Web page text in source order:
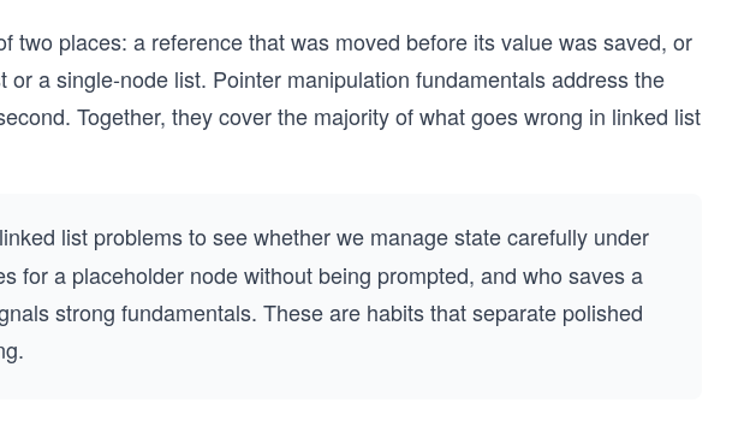
two places: a reference that was moved before its value was saved, or
a single-node list. Pointer manipulation fundamentals address the
Together, they cover the majority of what goes wrong in linked list
list problems to see whether we manage state carefully under
for a placeholder node without being prompted, and who saves a
strong fundamentals. These are habits that separate polished